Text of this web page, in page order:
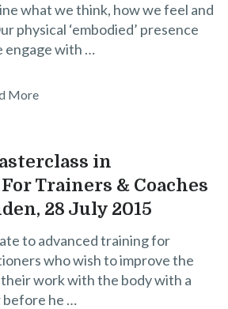
what we think, how we feel and
physical ‘embodied’ presence
engage with …
More
in
Trainers & Coaches
28 July 2015
to advanced training for
who wish to improve the
work with the body with a
he …